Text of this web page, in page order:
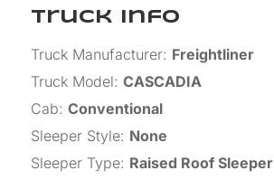
Truck Info
Truck Manufacturer: Freightliner
Truck Model: CASCADIA
Cab: Conventional
Sleeper Style: None
Sleeper Type: Raised Roof Sleeper